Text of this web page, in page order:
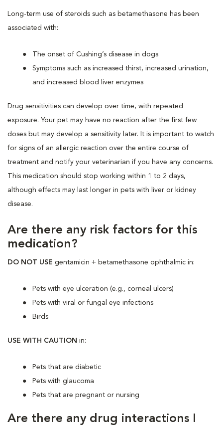
Long-term use of steroids such as betamethasone has been
associated with:
The onset of Cushing’s disease in dogs
Symptoms such as increased thirst, increased urination,
and increased blood liver enzymes
Drug sensitivities can develop over time, with repeated
exposure. Your pet may have no reaction after the first few
doses but may develop a sensitivity later. It is important to watch
for signs of an allergic reaction over the entire course of
treatment and notify your veterinarian if you have any concerns.
This medication should stop working within 1 to 2 days,
although effects may last longer in pets with liver or kidney
disease.
Are there any risk factors for this
medication?
DO NOT USE gentamicin + betamethasone ophthalmic in:
Pets with eye ulceration (e.g., corneal ulcers)
Pets with viral or fungal eye infections
Birds
USE WITH CAUTION in:
Pets that are diabetic
Pets with glaucoma
Pets that are pregnant or nursing
Are there any drug interactions I